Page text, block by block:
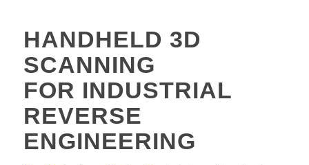
HANDHELD 3D
SCANNING
FOR INDUSTRIAL
REVERSE
ENGINEERING